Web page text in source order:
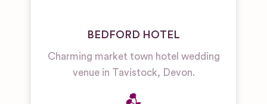
BEDFORD HOTEL
Charming market town hotel wedding
venue in Tavistock, Devon.